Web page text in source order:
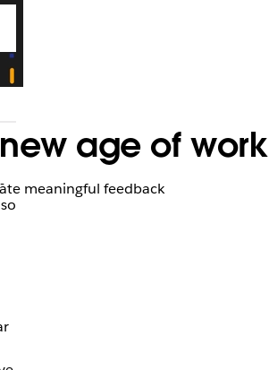
age of work
meaningful feedback